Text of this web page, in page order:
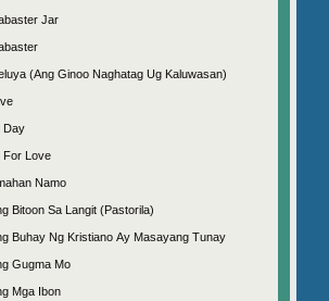
Jar
(Ang Ginoo Naghatag Ug Kaluwasan)
Day
For Love
Namo
Bitoon Sa Langit (Pastorila)
Buhay Ng Kristiano Ay Masayang Tunay
Gugma Mo
Mga Ibon